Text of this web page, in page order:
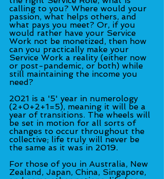
calling to you? Where would your
passion, what helps others, and
what pays you meet? Or, if you
would rather have your Service
Work not be monetized, then how
can you practically make your
Service Work a reality (either now
or post-pandemic, or both) while
still maintaining the income you
need?
2021 is a '5' year in numerology
(2+0+2+1=5), meaning it will be a
year of transitions. The wheels will
be set in motion for all sorts of
changes to occur throughout the
collective; life truly will never be
the same as it was in 2019.
For those of you in Australia, New
Zealand, Japan, China, Singapore,